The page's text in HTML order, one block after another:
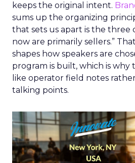
keeps the original intent.
sums up the organizing
that sets us apart is the three
now are primarily sellers.”
shapes how speakers are
program is built, which is
like operator field notes
talking points.